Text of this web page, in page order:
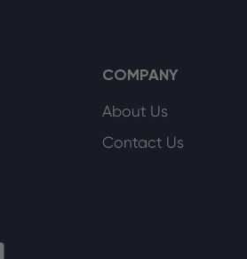
COMPANY
About Us
Contact Us